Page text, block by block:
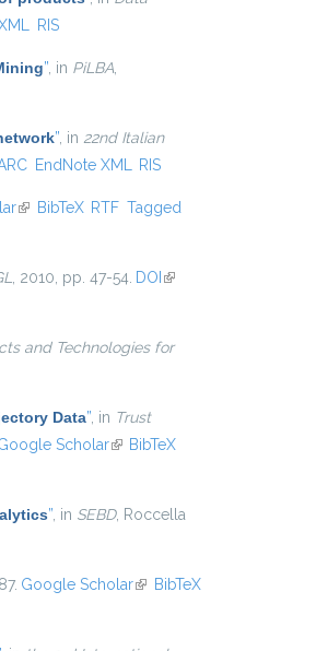
RIS
” , in PiLBA
” , in 22nd Italian
EndNote XML RIS
(link is external)
BibTeX RTF Tagged
, 2010, pp. 47-54. DOI (link is
and Technologies for
Data” , in Trust
is external)
Scholar(link is external)
BibTeX
” , in SEBD, Roccella
Google Scholar(link isBibTeX